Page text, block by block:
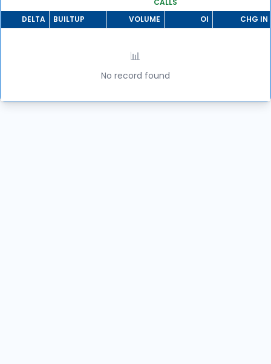
CALLS
DELTA
BUILTUP VOLUME OI CHG IN
📊
No record found